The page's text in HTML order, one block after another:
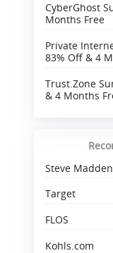
CyberGhost
Months Free
Private
83% Off & 4
Trust.Zone
& 4 Months
Steve Madden
Target
FLOS
Kohls.com